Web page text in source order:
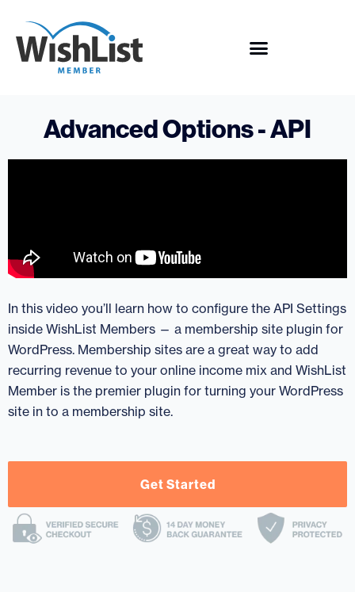
Advanced Options - API
In this video you’ll learn how to configure the API Settings
inside WishList Members — a membership site plugin for
WordPress. Membership sites are a great way to add
recurring revenue to your online income mix and WishList
Member is the premier plugin for turning your WordPress
site in to a membership site.
Get Started